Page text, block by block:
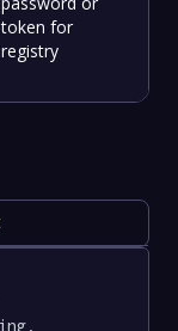
token for
registry